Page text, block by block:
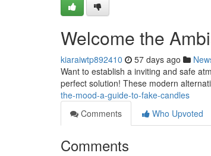
Welcome the
kiaraiwtp892410 57 days ago
Want to establish a inviting and safe
perfect solution! These modern
the-mood-a-guide-to-fake-candles
Comments
Who Upvoted
Comments